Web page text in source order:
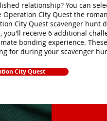
relationship? You can
City Quest the
City Quest scavenger hunt
receive 6 additional
bonding experience.
for during your scavenger
City Quest